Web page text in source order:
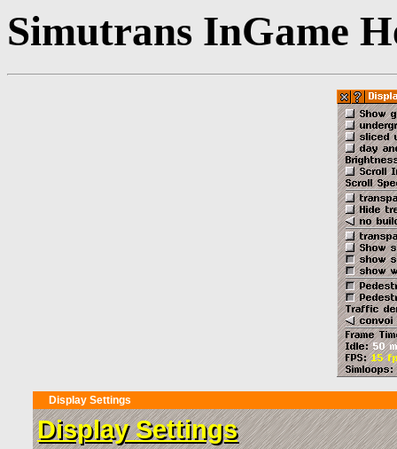
Simutrans InGame
Display Settings
Display Settings